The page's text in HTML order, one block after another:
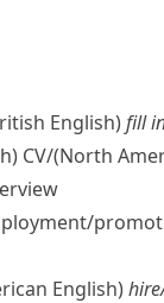
English)fill
CV/(North
English)